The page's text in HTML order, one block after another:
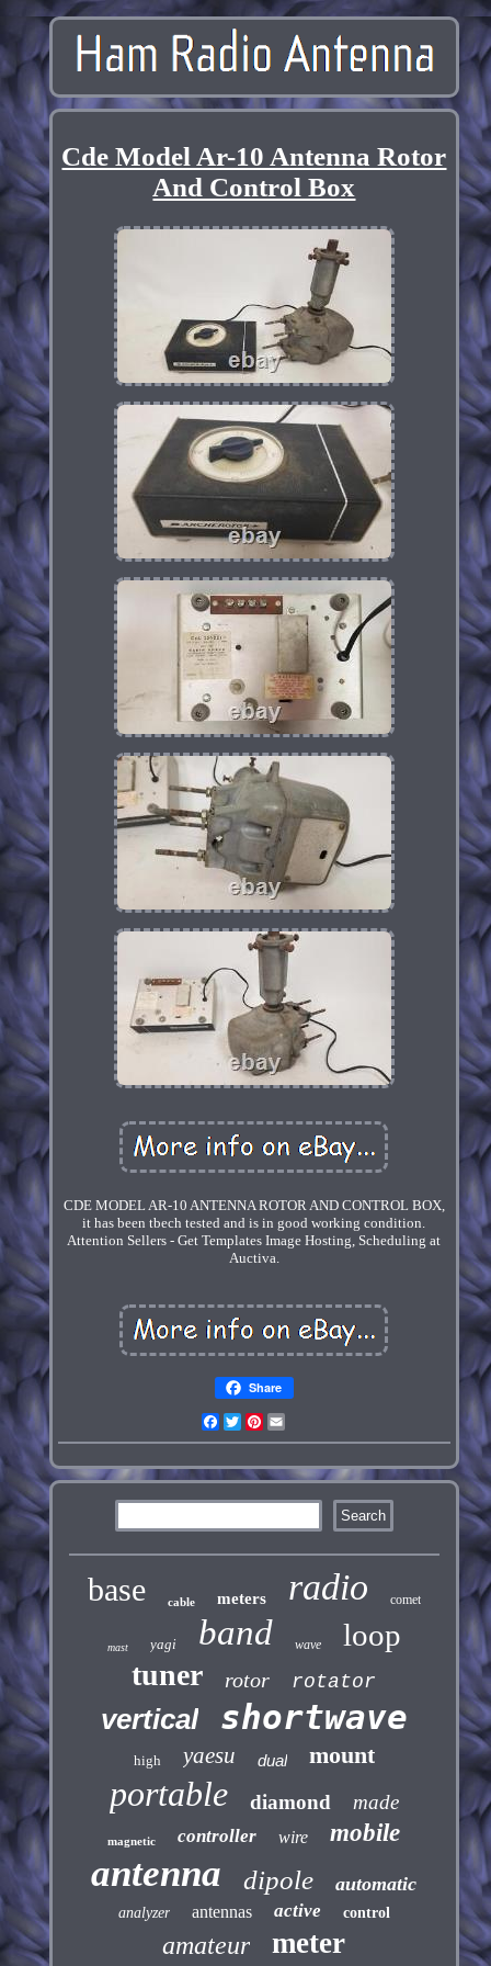
Cde Model Ar-10 Antenna Rotor
And Control Box
CDE MODEL AR-10 ANTENNA ROTOR AND CONTROL BOX,
it has been tbech tested and is in good working condition.
Attention Sellers - Get Templates Image Hosting, Scheduling at
Auctiva.
Share
Facebook
TwitterPinterest
base cable meters radio comet
mast yagi band wave loop
tuner rotor rotator
vertical shortwave
high yaesu dual mount
portable diamond made
magnetic controller wire mobile
antenna dipole automatic
analyzer antennas active control
amateur meter